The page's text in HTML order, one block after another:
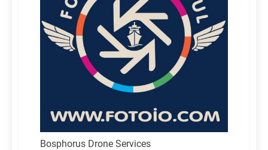
Bosphorus Drone Services